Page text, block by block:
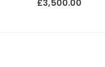
£3,500.00